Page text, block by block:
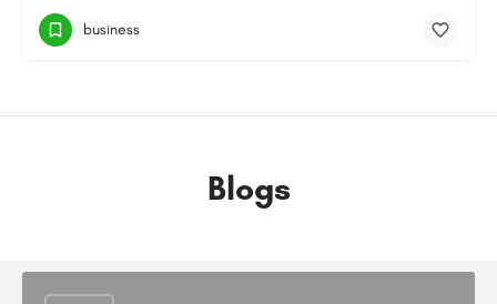
business
Blogs